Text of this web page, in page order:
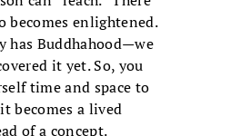
becomes enlightened.
has Buddhahood—we
it yet. So, you
time and space to
becomes a lived
of a concept.